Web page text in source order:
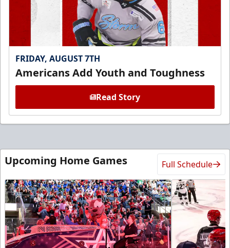
FRIDAY, AUGUST 7TH
Americans Add Youth and Toughness
Read Story
Upcoming Home Games Full Schedule